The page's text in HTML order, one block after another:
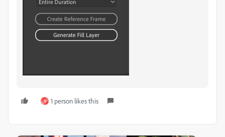
N 1 person likes this